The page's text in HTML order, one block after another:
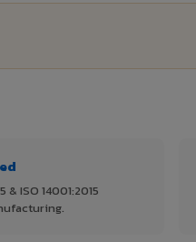
& ISO 14001:2015